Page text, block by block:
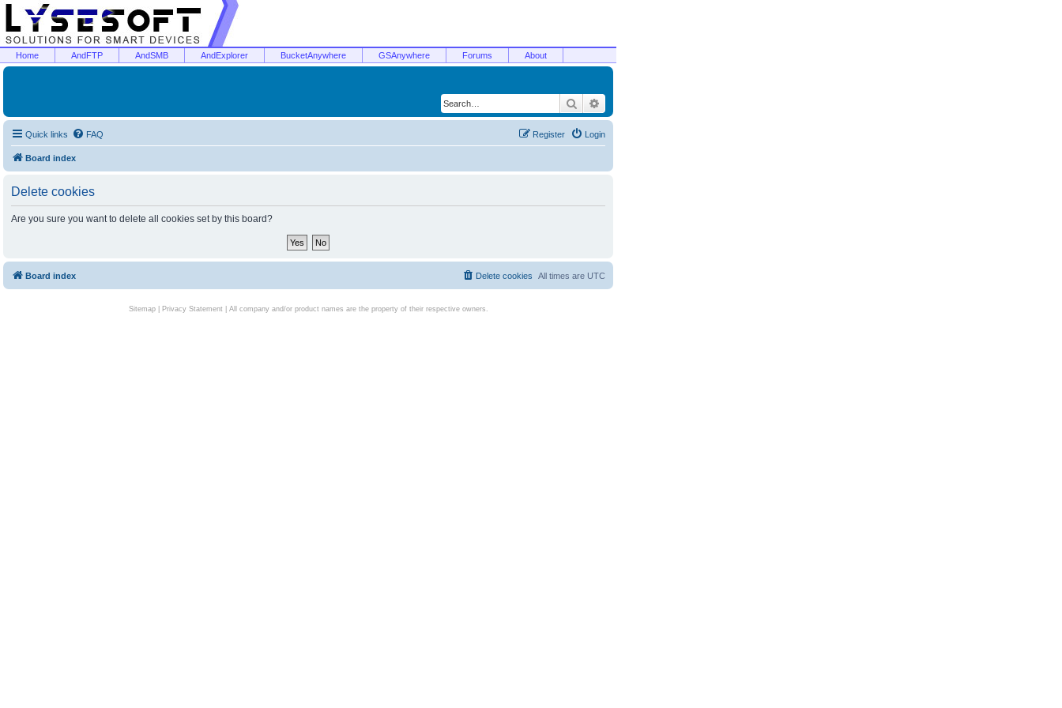
Home AndFTP AndSMB AndExplorer BucketAnywhere GSAnywhere Forums About
Search
Quick links FAQ Login
Register
Board index
Delete cookies
Are you sure you want to delete all cookies set by this board?
Board index All times are UTC
Delete cookies
Sitemap| Privacy Statement| All company and/or product names are the property of their respective owners.